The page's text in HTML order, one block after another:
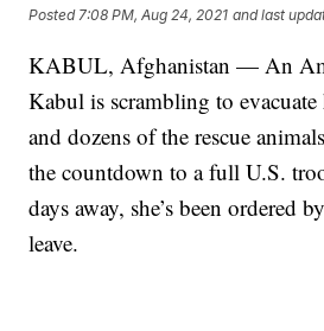
Posted7:08 PM, Aug 24, 2021 and last
KABUL, Afghanistan — An
Kabul is scrambling to
and dozens of the rescue
the countdown to a full U.S.
days away, she’s been ordered
leave.